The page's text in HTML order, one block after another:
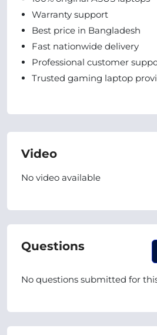
Warranty support
Best price in Bangladesh
Fast nationwide delivery
Professional customer
Trusted gaming laptop
Video
No video available
Questions
No questions submitted for